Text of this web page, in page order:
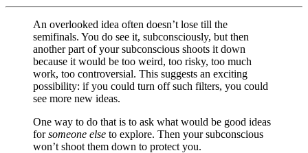
An overlooked idea often doesn’t lose till the
semifinals. You do see it, subconsciously, but then
another part of your subconscious shoots it down
because it would be too weird, too risky, too much
work, too controversial. This suggests an exciting
possibility: if you could turn off such filters, you could
see more new ideas.
One way to do that is to ask what would be good ideas
forsomeone else to explore. Then your subconscious
won’t shoot them down to protect you.